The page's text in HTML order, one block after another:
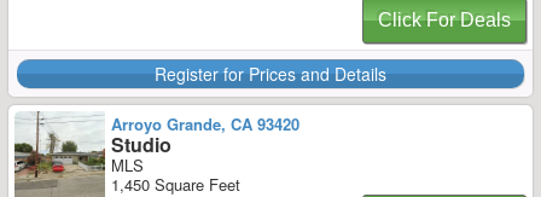
Click For Deals
Register for Prices and Details
Arroyo Grande, CA 93420
Studio
MLS
1,450 Square Feet